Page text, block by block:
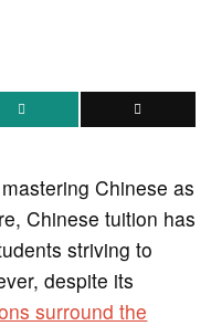
Chinese as
Chinese tuition has
striving to
despite its
surround the